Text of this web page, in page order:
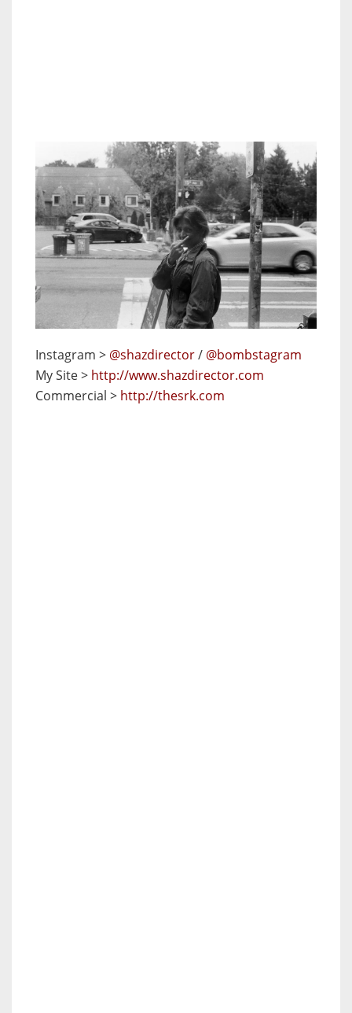
Instagram > @shazdirector/ @bombstagram
My Site > http://www.shazdirector.com
Commercial > http://thesrk.com